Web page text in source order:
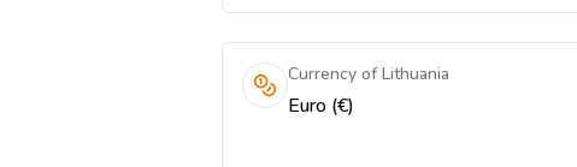
Currency of Lithuania
Euro (€)